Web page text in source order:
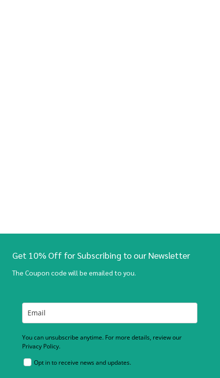
Get 10% Off for Subscribing to our Newsletter
The Coupon code will be emailed to you.
You can unsubscribe anytime. For more details, review our
Privacy Policy.
Opt in to receive news and updates.